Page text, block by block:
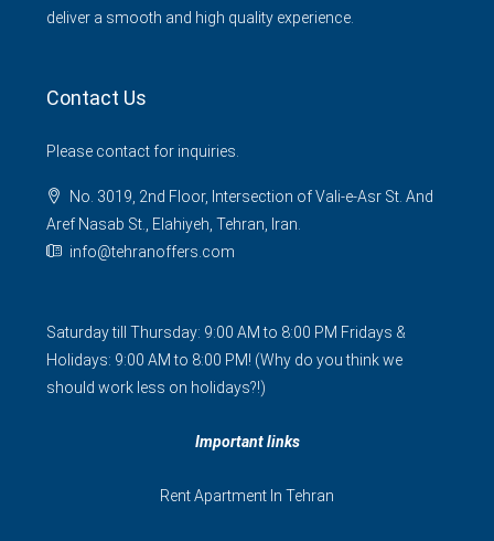
deliver a smooth and high quality experience.
Contact Us
Please contact for inquiries.
No. 3019, 2nd Floor, Intersection of Vali-e-Asr St. And
Aref Nasab St., Elahiyeh, Tehran, Iran.
info@tehranoffers.com
Saturday till Thursday: 9:00 AM to 8:00 PM Fridays &
Holidays: 9:00 AM to 8:00 PM! (Why do you think we
should work less on holidays?!)
Important links
Rent Apartment In Tehran